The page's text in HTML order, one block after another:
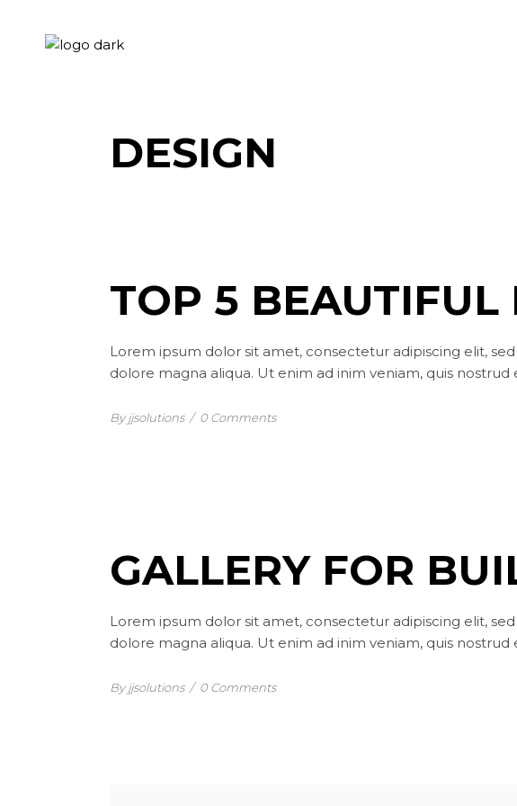
content
DESIGN
TOP 5 BEAUTIFUL
Lorem ipsum dolor sit amet, consectetur adipiscing elit,
dolore magna aliqua. Ut enim ad inim veniam, quis
By jjsolutions / 0 Comments
GALLERY FOR
Lorem ipsum dolor sit amet, consectetur adipiscing elit,
dolore magna aliqua. Ut enim ad inim veniam, quis
By jjsolutions / 0 Comments